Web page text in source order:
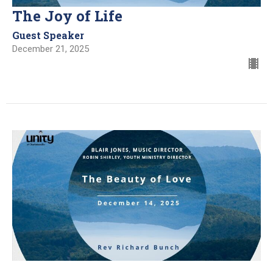
The Joy of Life
Guest Speaker
December 21, 2025